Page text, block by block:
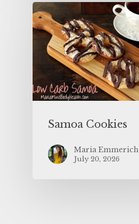
Samoa Cookies
Maria Emmerich
July 20, 2026